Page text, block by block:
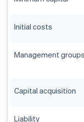
Initial costs
Management groups
Capital acquisition
Liability